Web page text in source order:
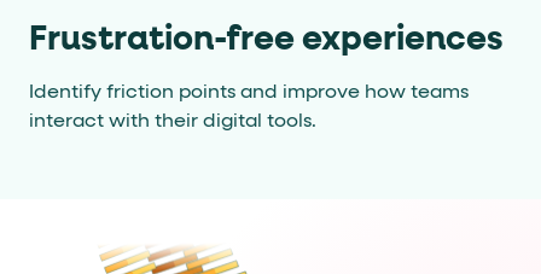
Frustration-free experiences
Identify friction points and improve how teams
interact with their digital tools.